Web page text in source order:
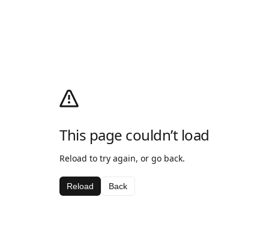
This page couldn’t load
Reload to try again, or go back.
Reload Back